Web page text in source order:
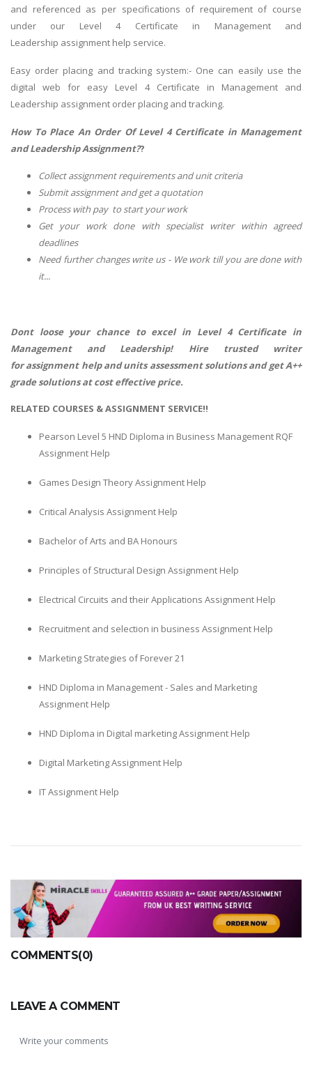
and referenced as per specifications of requirement of course
under our Level 4 Certificate in Management and
Leadership assignment help service.
Easy order placing and tracking system:- One can easily use the
digital web for easy Level 4 Certificate in Management and
Leadership assignment order placing and tracking.
How To Place An Order Of Level 4 Certificate in Management
and Leadership Assignment??
Collect assignment requirements and unit criteria
Submit assignment and get a quotation
Process with pay to start your work
Get your work done with specialist writer within agreed
deadlines
Need further changes write us - We work till you are done with
it...
Dont loose your chance to excel in Level 4 Certificate in
Management and Leadership! Hire trusted writer
for assignment help and units assessment solutions and get A++
grade solutions at cost effective price.
RELATED COURSES & ASSIGNMENT SERVICE!!
Pearson Level 5 HND Diploma in Business Management RQF
Assignment Help
Games Design Theory Assignment Help
Critical Analysis Assignment Help
Bachelor of Arts and BA Honours
Principles of Structural Design Assignment Help
Electrical Circuits and their Applications Assignment Help
Recruitment and selection in business Assignment Help
Marketing Strategies of Forever 21
HND Diploma in Management - Sales and Marketing
Assignment Help
HND Diploma in Digital marketing Assignment Help
Digital Marketing Assignment Help
IT Assignment Help
COMMENTS(0)
LEAVE A COMMENT